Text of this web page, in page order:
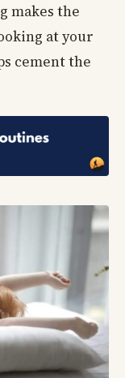
makes the
at your
cement the